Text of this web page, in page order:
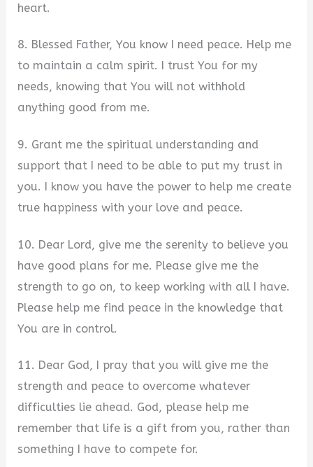
heart.
8. Blessed Father, You know I need peace. Help me
to maintain a calm spirit. I trust You for my
needs, knowing that You will not withhold
anything good from me.
9. Grant me the spiritual understanding and
support that I need to be able to put my trust in
you. I know you have the power to help me create
true happiness with your love and peace.
10. Dear Lord, give me the serenity to believe you
have good plans for me. Please give me the
strength to go on, to keep working with all I have.
Please help me find peace in the knowledge that
You are in control.
11. Dear God, I pray that you will give me the
strength and peace to overcome whatever
difficulties lie ahead. God, please help me
remember that life is a gift from you, rather than
something I have to compete for.